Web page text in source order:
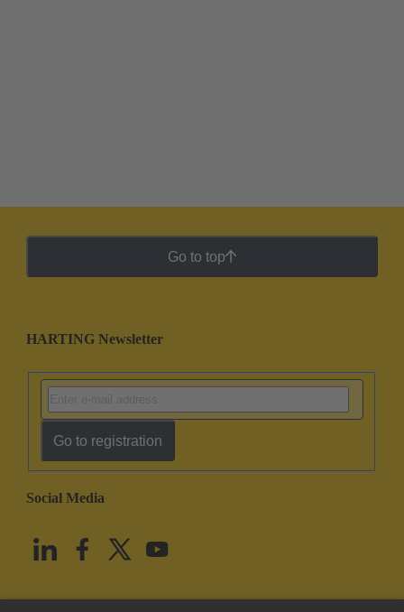
Go to top
HARTING Newsletter
Go to registration
Social Media